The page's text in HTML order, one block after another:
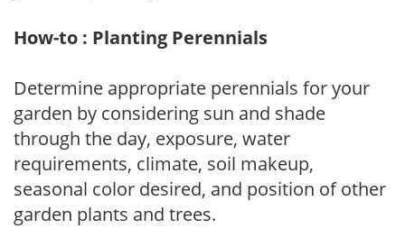
How-to : Planting Perennials
Determine appropriate perennials for your
garden by considering sun and shade
through the day, exposure, water
requirements, climate, soil makeup,
seasonal color desired, and position of other
garden plants and trees.